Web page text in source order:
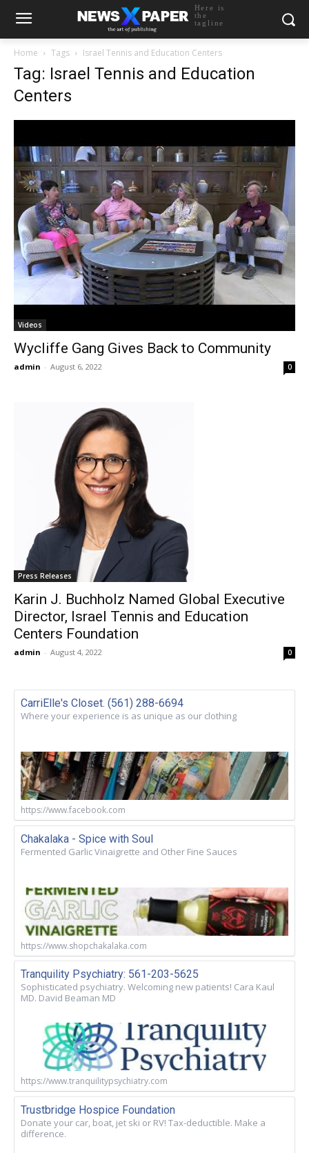
Here is
the
tagline
Home Tags Israel Tennis and Education Centers
Tag: Israel Tennis and Education
Centers
Videos
Wycliffe Gang Gives Back to Community
admin - August 6, 2022 0
Press Releases
Karin J. Buchholz Named Global Executive
Director, Israel Tennis and Education
Centers Foundation
admin - August 4, 2022 0
CarriElle's Closet. (561) 288-6694
Where your experience is as unique as our clothing
https://www.facebook.com
Chakalaka - Spice with Soul
Fermented Garlic Vinaigrette and Other Fine Sauces
https://www.shopchakalaka.com
Tranquility Psychiatry: 561-203-5625
Sophisticated psychiatry. Welcoming new patients! Cara Kaul
MD. David Beaman MD
https://www.tranquilitypsychiatry.com
Trustbridge Hospice Foundation
Donate your car, boat, jet ski or RV! Tax-deductible. Make a
difference.